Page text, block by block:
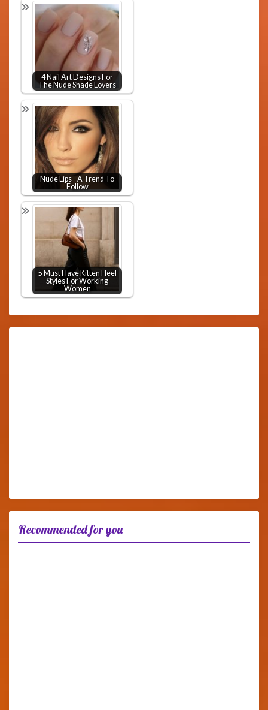
4 Nail Art Designs For
The Nude Shade Lovers
Nude Lips - A Trend To
Follow
5 Must Have Kitten Heel
Styles For Working
Women
Recommended for you